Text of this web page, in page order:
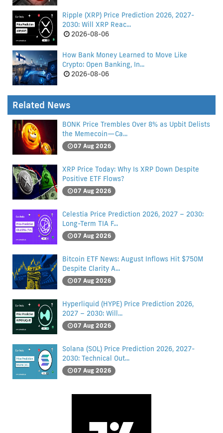
Ripple (XRP) Price Prediction 2026, 2027-
2030: Will XRP Reac...
2026-08-06
How Bank Money Learned to Move Like
Crypto: Open Banking, In...
2026-08-06
Related News
BONK Price Trembles Over 8% as Upbit Delists
the Memecoin—Ca...
07 Aug 2026
XRP Price Today: Why Is XRP Down Despite
Positive ETF Flows?
07 Aug 2026
Celestia Price Prediction 2026, 2027 – 2030:
Long-Term TIA F...
07 Aug 2026
Bitcoin ETF News: August Inflows Hit $750M
Despite Clarity A...
07 Aug 2026
Hyperliquid (HYPE) Price Prediction 2026,
2027 – 2030: Will...
07 Aug 2026
Solana (SOL) Price Prediction 2026, 2027-
2030: Technical Out...
07 Aug 2026